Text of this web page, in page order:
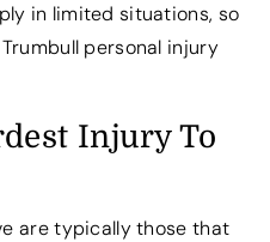
in limited situations, so
personal injury
Injury To
are typically those that